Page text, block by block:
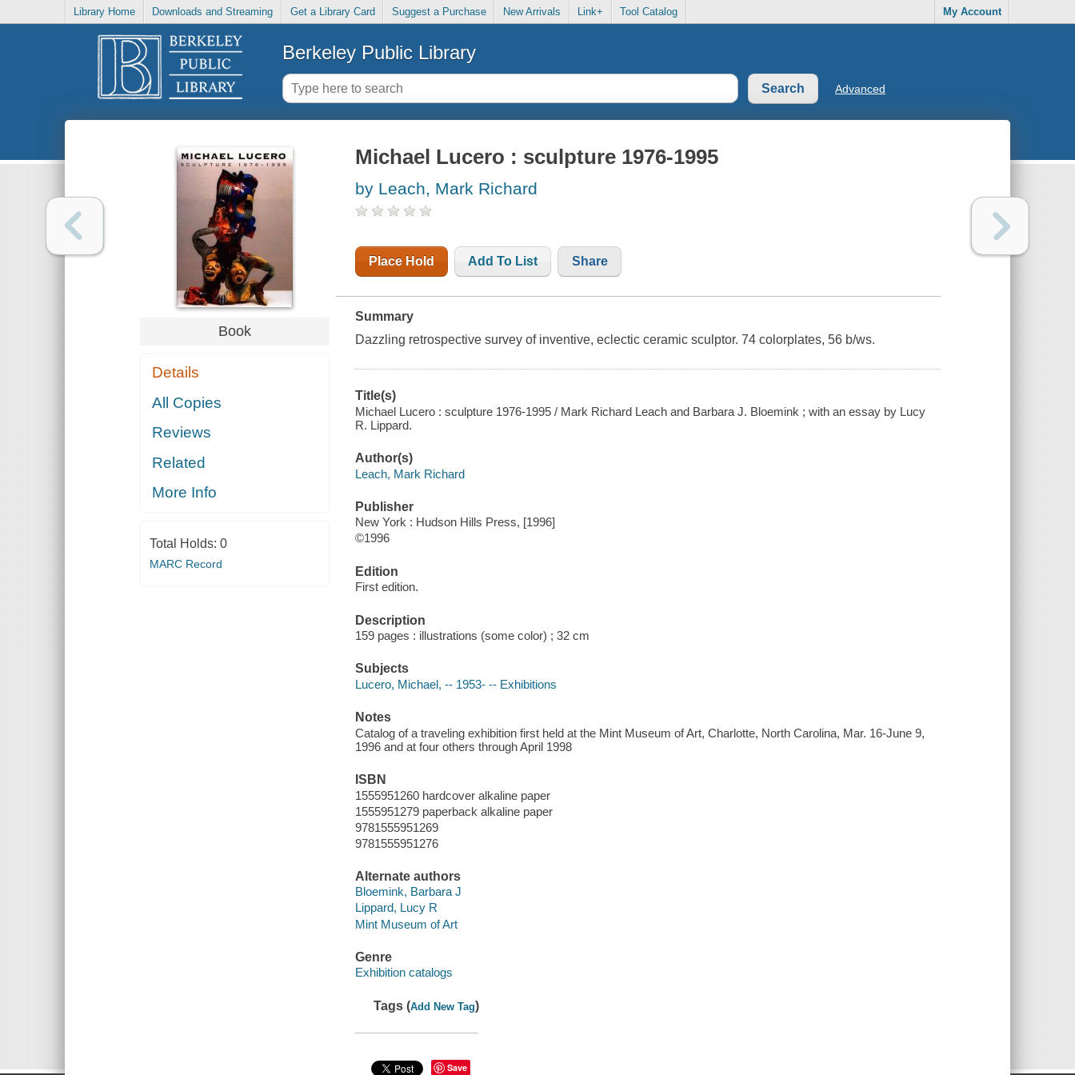
Library Home Downloads and Streaming Get a Library Card Suggest a Purchase New Arrivals Link+ Tool Catalog My Account
Berkeley Public Library
Advanced
Book
Details
All Copies
Reviews
Related
More Info
Total Holds: 0
MARC Record
Michael Lucero : sculpture 1976-1995
by Leach, Mark Richard
Place Hold Add To List Share
Summary
Dazzling retrospective survey of inventive, eclectic ceramic sculptor. 74 colorplates, 56 b/ws.
Title(s)
Michael Lucero : sculpture 1976-1995 / Mark Richard Leach and Barbara J. Bloemink ; with an essay by Lucy
R. Lippard.
Author(s)
Leach, Mark Richard
Publisher
New York : Hudson Hills Press, [1996]
©1996
Edition
First edition.
Description
159 pages : illustrations (some color) ; 32 cm
Subjects
Lucero, Michael, -- 1953- -- Exhibitions
Notes
Catalog of a traveling exhibition first held at the Mint Museum of Art, Charlotte, North Carolina, Mar. 16-June 9,
1996 and at four others through April 1998
ISBN
1555951260 hardcover alkaline paper
1555951279 paperback alkaline paper
9781555951269
9781555951276
Alternate authors
Bloemink, Barbara J
Lippard, Lucy R
Mint Museum of Art
Genre
Exhibition catalogs
Tags (Add New Tag)
Save